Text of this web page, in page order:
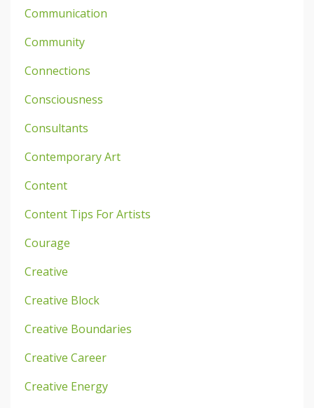
Communication
Community
Connections
Consciousness
Consultants
Contemporary Art
Content
Content Tips For Artists
Courage
Creative
Creative Block
Creative Boundaries
Creative Career
Creative Energy